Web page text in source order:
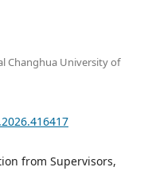
Changhua University of
from Supervisors,